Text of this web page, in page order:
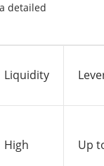
detailed
Liquidity
High Up